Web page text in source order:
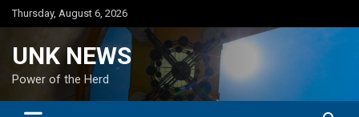
Skip
to
Thursday, August 6, 2026
UNK NEWS
Power of the Herd